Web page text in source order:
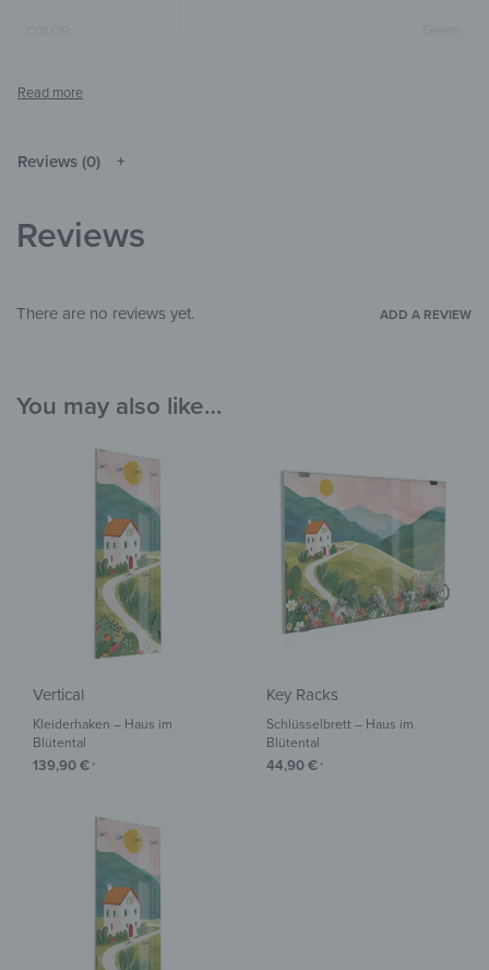
ROOM
Reviews (0)
Reviews
There are no reviews yet. ADD A REVIEW
You may also like…
Vertical
Kleiderhaken – Haus im
Blütental
139,90€ *
Key Racks
Schlüsselbrett – Haus im
Blütental
44,90€ *